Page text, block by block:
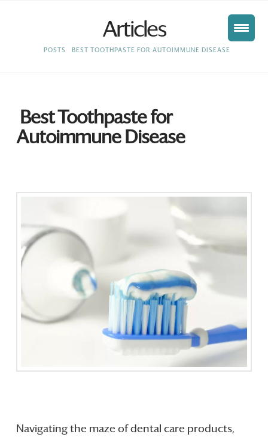
Articles
HOME
POSTS BEST TOOTHPASTE FOR AUTOIMMUNE DISEASE
Best Toothpaste for
Autoimmune Disease
Navigating the maze of dental care products,